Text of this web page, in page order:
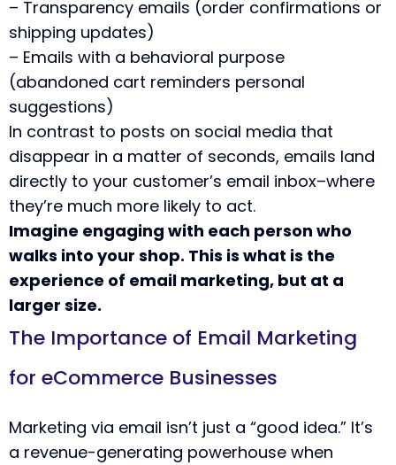
– Transparency emails (order confirmations or
shipping updates)
– Emails with a behavioral purpose
(abandoned cart reminders personal
suggestions)
In contrast to posts on social media that
disappear in a matter of seconds, emails land
directly to your customer’s email inbox–where
they’re much more likely to act.
Imagine engaging with each person who
walks into your shop. This is what is the
experience of email marketing, but at a
larger size.
The Importance of Email Marketing
for eCommerce Businesses
Marketing via email isn’t just a “good idea.” It’s
a revenue-generating powerhouse when